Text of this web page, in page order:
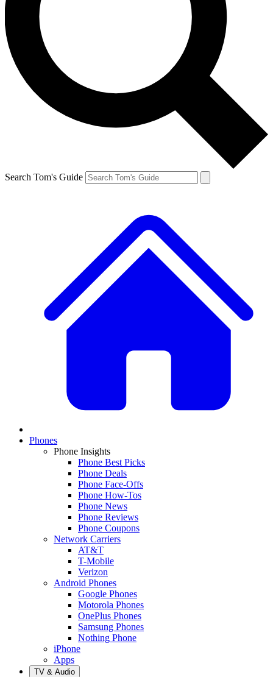
Search Tom's Guide
Phones
Phone Insights
Phone Best Picks
Phone Deals
Phone Face-Offs
Phone How-Tos
Phone News
Phone Reviews
Phone Coupons
Network Carriers
AT&T
T-Mobile
Verizon
Android Phones
Google Phones
Motorola Phones
OnePlus Phones
Samsung Phones
Nothing Phone
iPhone
Apps
TV & Audio